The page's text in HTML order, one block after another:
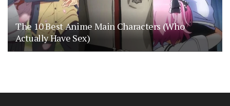
The 10 Best Anime Main Characters (Who
Actually Have Sex)